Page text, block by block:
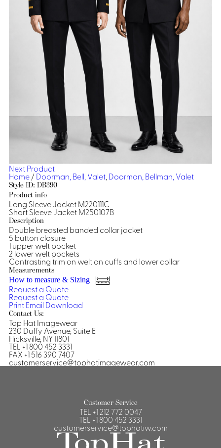
Casino
Casino Dealer
Casino
Cocktail
Casino
Security
Shirts &
Shirts
Next Product
Home/Doorman, Bell, Valet, Doorman, Bellman, Valet
Style ID: DB390
Product info
Long Sleeve Jacket M220111C
Short Sleeve Jacket M250107B
Description
Double breasted banded collar jacket
5 button closure
1 upper welt pocket
2 lower welt pockets
Contrasting trim on welt on cuffs and lower collar
Measurements
How to measure & Sizing
Request a Quote
Request a Quote
PrintEmail Download
Contact Us:
Top Hat Imagewear
230 Duffy Avenue, Suite E
Hicksville, NY 11801
TEL +1 800 452 3331
FAX +1 516 390 7407
customerservice@tophatimagewear.com
Customer Service
TEL +1 212 772 0047
TEL +1 800 452 3331
customerservice@tophatiw.com
Aprons & Pouches
Shirts
Spa
Housekeeping
Ties & Accessories
Portfolio